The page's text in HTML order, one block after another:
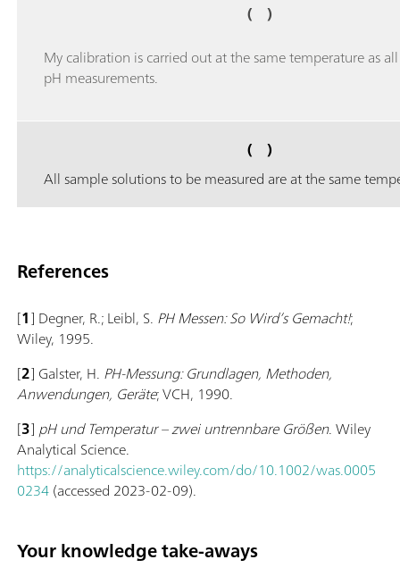
( )
My calibration is carried out at the same temperature as
pH measurements.
( )
All sample solutions to be measured are at the same
References
[1] Degner, R.; Leibl, S. PH Messen: So Wird’s Gemacht!;
Wiley, 1995.
[2] Galster, H. PH-Messung: Grundlagen, Methoden,
Anwendungen, Geräte; VCH, 1990.
[3] pH und Temperatur – zwei un­trenn­bare Größen. Wiley
Analytical Science.
https://analyticalscience.wiley.com/do/10.1002/was.0005
0234(accessed 2023-02-09).
Your knowledge take-aways